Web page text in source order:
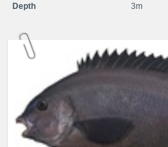
Depth 3m